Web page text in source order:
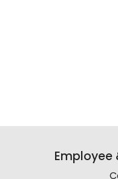
Employee